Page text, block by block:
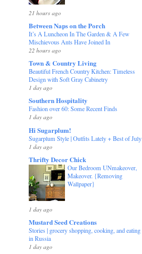
21 hours ago
Between Naps on the Porch
It’s A Luncheon In The Garden & A Few
Mischievous Ants Have Joined In
22 hours ago
Town & Country Living
Beautiful French Country Kitchen: Timeless
Design with Soft Gray Cabinetry
1 day ago
Southern Hospitality
Fashion over 60: Some Recent Finds
1 day ago
Hi Sugarplum!
Sugarplum Style | Outfits Lately + Best of July
1 day ago
Thrifty Decor Chick
Our Bedroom UNmakeover,
Makeover. {Removing
Wallpaper}
1 day ago
Mustard Seed Creations
Stories | grocery shopping, cooking, and eating
in Russia
1 day ago